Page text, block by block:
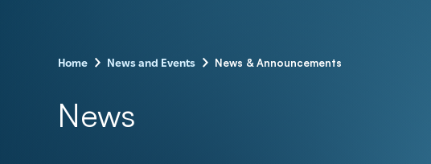
Home – News and Events – News & Announcements
News